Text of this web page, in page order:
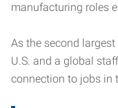
manufacturing roles
As the second
U.S. and a global
connection to jobs in